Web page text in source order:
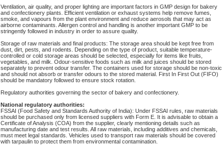
Ventilation, air quality, and proper lighting are important factors in GMP design for bakery
and confectionery plants. Efficient ventilation or exhaust systems help remove fumes,
smoke, and vapours from the plant environment and reduce aerosols that may act as
airborne contaminants. Allergen control and handling is another important GMP to be
stringently followed in industry in order to assure quality.
Storage of raw materials and final products: The storage area should be kept free from
dust, dirt, pests, and rodents. Depending on the type of product, suitable temperature-
controlled or cold storage areas should be selected, especially for items like fruits,
vegetables, and milk. Odour-sensitive foods such as milk and juices should be stored
separately to prevent odour transfer. The containers used for storage should be non-toxic
and should not absorb or transfer odours to the stored material. First In First Out (FIFO)
should be mandatory followed to ensure stock rotation.
Regulatory authorities governing the sector of bakery and confectionery.
National regulatory authorities:
FSSAI (Food Safety and Standards Authority of India): Under FSSAI rules, raw materials
should be purchased only from licensed suppliers with Form E. It is advisable to obtain a
Certificate of Analysis (COA) from the supplier, clearly mentioning details such as
manufacturing date and test results. All raw materials, including additives and chemicals,
must meet legal standards. Vehicles used to transport raw materials should be covered
with tarpaulin to protect them from environmental contamination.